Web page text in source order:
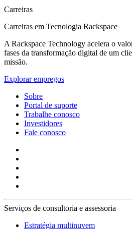
Carreiras
Carreiras em Tecnologia Rackspace
A Rackspace Technology acelera o
fases da transformação digital de um
missão.
Explorar empregos
Sobre
Portal de suporte
Trabalhe conosco
Investidores
Fale conosco
Serviços de consultoria e assessoria
Estratégia multinuvem